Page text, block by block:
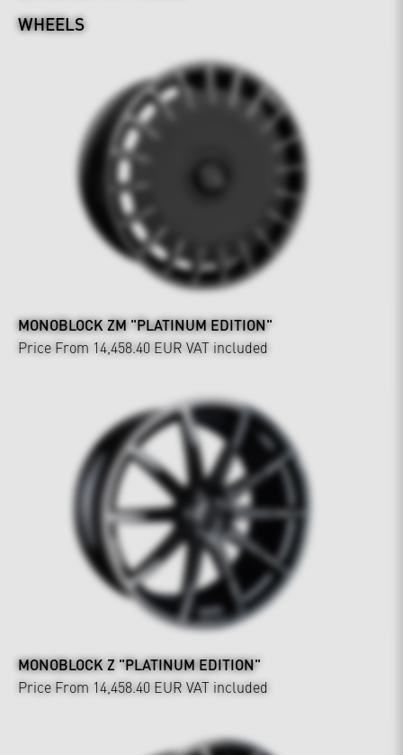
WHEELS
MONOBLOCK ZM "PLATINUM EDITION"
Price From 14,458.40 EUR VAT included
MONOBLOCK Z "PLATINUM EDITION"
Price From 14,458.40 EUR VAT included